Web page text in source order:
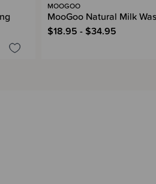
MOOGOO
MooGoo Natural Milk
$18.95 - $34.95